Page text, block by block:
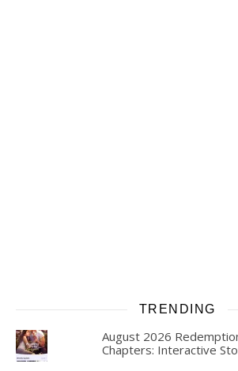
TRENDING
August 2026
Chapters: Interactive